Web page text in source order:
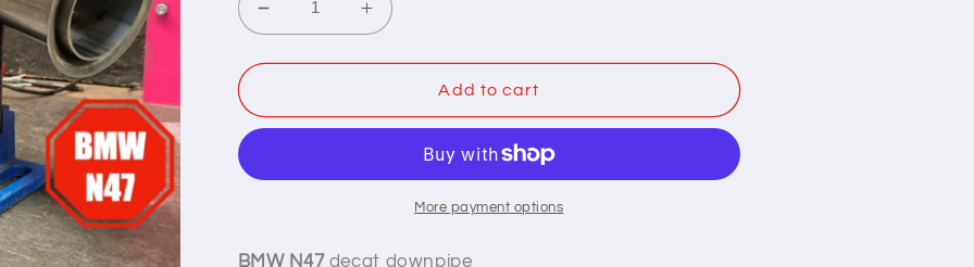
Decrease
quantity
for
3
DECAT
Increase
quantity
for
3
DECAT
DONWPIPE
Add to cart
More payment options
BMW N47 decat downpipe